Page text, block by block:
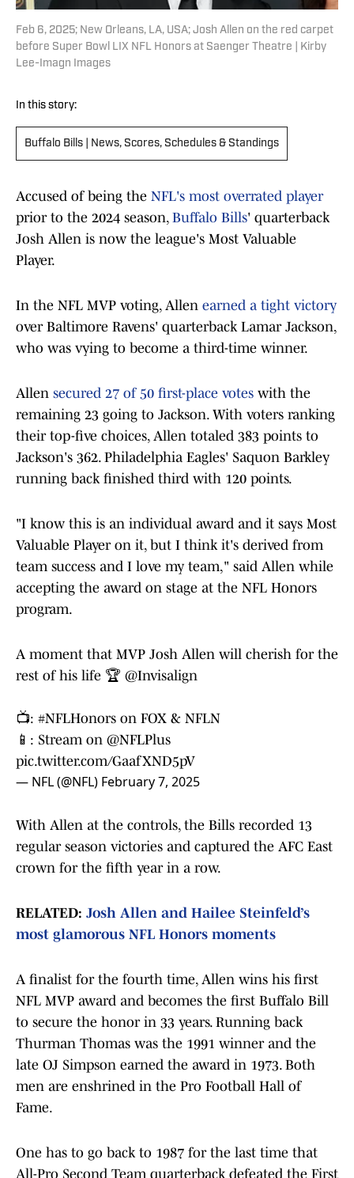
Feb 6, 2025; New Orleans, LA, USA; Josh Allen on the red carpet
before Super Bowl LIX NFL Honors at Saenger Theatre | Kirby
Lee-Imagn Images
In this story:
Buffalo Bills | News, Scores, Schedules & Standings
Accused of being the NFL's most overrated player
prior to the 2024 season, Buffalo Bills' quarterback
Josh Allen is now the league's Most Valuable
Player.
In the NFL MVP voting, Allen earned a tight victory
over Baltimore Ravens' quarterback Lamar Jackson,
who was vying to become a third-time winner.
Allen secured 27 of 50 first-place votes with the
remaining 23 going to Jackson. With voters ranking
their top-five choices, Allen totaled 383 points to
Jackson's 362. Philadelphia Eagles' Saquon Barkley
running back finished third with 120 points.
"I know this is an individual award and it says Most
Valuable Player on it, but I think it's derived from
team success and I love my team," said Allen while
accepting the award on stage at the NFL Honors
program.
A moment that MVP Josh Allen will cherish for the
rest of his life 🏆 @Invisalign
📺: #NFLHonors on FOX & NFLN
📱: Stream on @NFLPlus
pic.twitter.com/GaafXND5pV
— NFL (@NFL) February 7, 2025
With Allen at the controls, the Bills recorded 13
regular season victories and captured the AFC East
crown for the fifth year in a row.
RELATED: Josh Allen and Hailee Steinfeld’s
most glamorous NFL Honors moments
A finalist for the fourth time, Allen wins his first
NFL MVP award and becomes the first Buffalo Bill
to secure the honor in 33 years. Running back
Thurman Thomas was the 1991 winner and the
late OJ Simpson earned the award in 1973. Both
men are enshrined in the Pro Football Hall of
Fame.
One has to go back to 1987 for the last time that
All-Pro Second Team quarterback defeated the First